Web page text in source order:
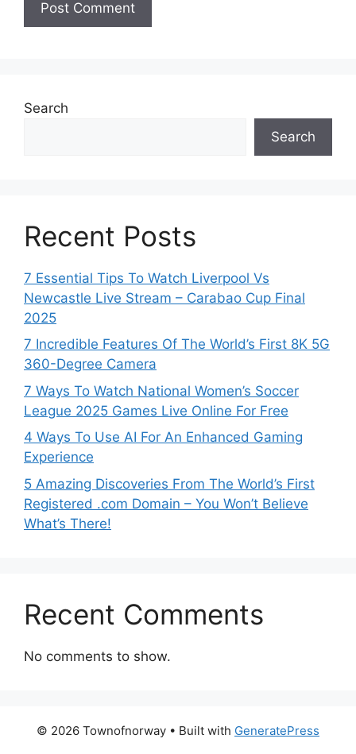
Search
Search
Recent Posts
7 Essential Tips To Watch Liverpool Vs
Newcastle Live Stream – Carabao Cup Final
2025
7 Incredible Features Of The World’s First 8K 5G
360-Degree Camera
7 Ways To Watch National Women’s Soccer
League 2025 Games Live Online For Free
4 Ways To Use AI For An Enhanced Gaming
Experience
5 Amazing Discoveries From The World’s First
Registered .com Domain – You Won’t Believe
What’s There!
Recent Comments
No comments to show.
© 2026 Townofnorway • Built with GeneratePress